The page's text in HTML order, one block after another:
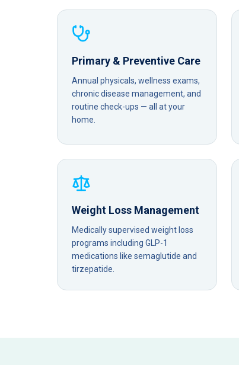
Primary & Preventive Care
Annual physicals, wellness exams,
chronic disease management, and
routine check-ups — all at your
home.
Weight Loss Management
Medically supervised weight loss
programs including GLP-1
medications like semaglutide and
tirzepatide.